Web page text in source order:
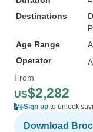
Destinations
Age Range
Operator
From
US$2,282
Sign up to unlock
Download